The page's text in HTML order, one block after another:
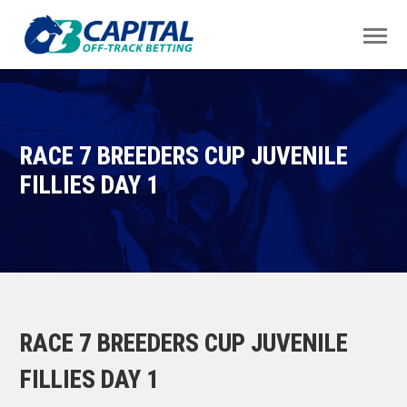
RACE 7 BREEDERS CUP JUVENILE
FILLIES DAY 1
RACE 7 BREEDERS CUP JUVENILE
FILLIES DAY 1